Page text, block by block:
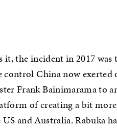
it, the incident in 2017
control China now
Frank Bainimarama to
of creating a bit
and Australia. Rabuka